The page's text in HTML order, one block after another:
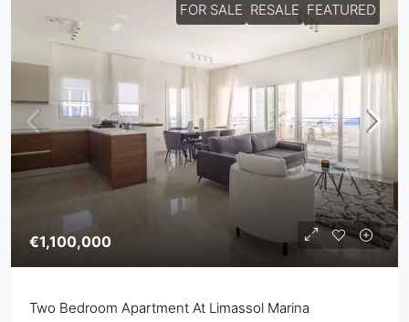
FOR SALE RESALE FEATURED
€1,100,000
Two Bedroom Apartment At Limassol Marina